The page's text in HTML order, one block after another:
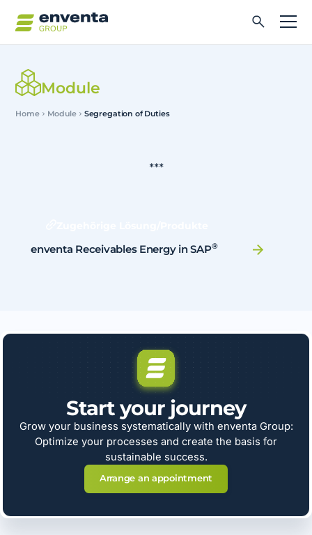
Module
Home Module Segregation of Duties
***
enventa Receivables Energy in SAP®
Start your journey
Grow your business systematically with enventa Group:
Optimize your processes and create the basis for
sustainable success.
Arrange an appointment